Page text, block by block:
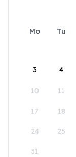
Mo Tu
3 4
10 11
17 18
24 25
31